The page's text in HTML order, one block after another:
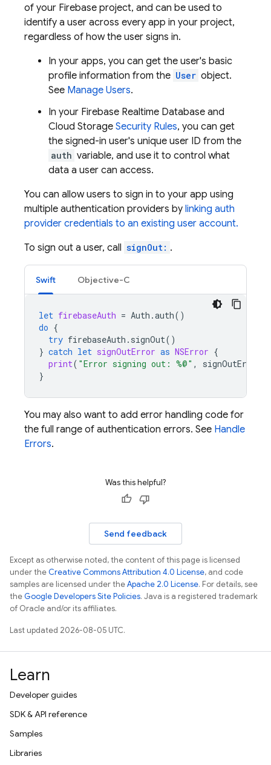
of your Firebase project, and can be used to
identify a user across every app in your project,
regardless of how the user signs in.
In your apps, you can get the user's basic
profile information from the User object.
See Manage Users.
In your Firebase Realtime Database and
Cloud Storage Security Rules, you can get
the signed-in user's unique user ID from the
auth variable, and use it to control what
data a user can access.
You can allow users to sign in to your app using
multiple authentication providers by linking auth
provider credentials to an existing user account.
To sign out a user, call signOut: .
Swift Objective-C
let firebaseAuth = Auth .auth()
do {
try firebaseAuth . signOut()
} catch let signOutError as NSError {
print( "Error signing out: %@" , signOutError
}
You may also want to add error handling code for
the full range of authentication errors. See Handle
Errors.
Was this helpful?
Send feedback
Except as otherwise noted, the content of this page is licensed
under theCreative Commons Attribution 4.0 License, and code
samples are licensed under theApache 2.0 License. For details, see
theGoogle Developers Site Policies. Java is a registered trademark
of Oracle and/or its affiliates.
Last updated 2026-08-05 UTC.
Learn
Developer guides
SDK & API reference
Samples
Libraries